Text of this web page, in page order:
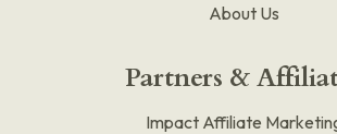
About Us
Partners &
Impact Affiliate